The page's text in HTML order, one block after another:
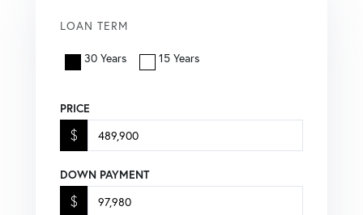
LOAN TERM
30 Years 15 Years
PRICE
$
DOWN PAYMENT
$